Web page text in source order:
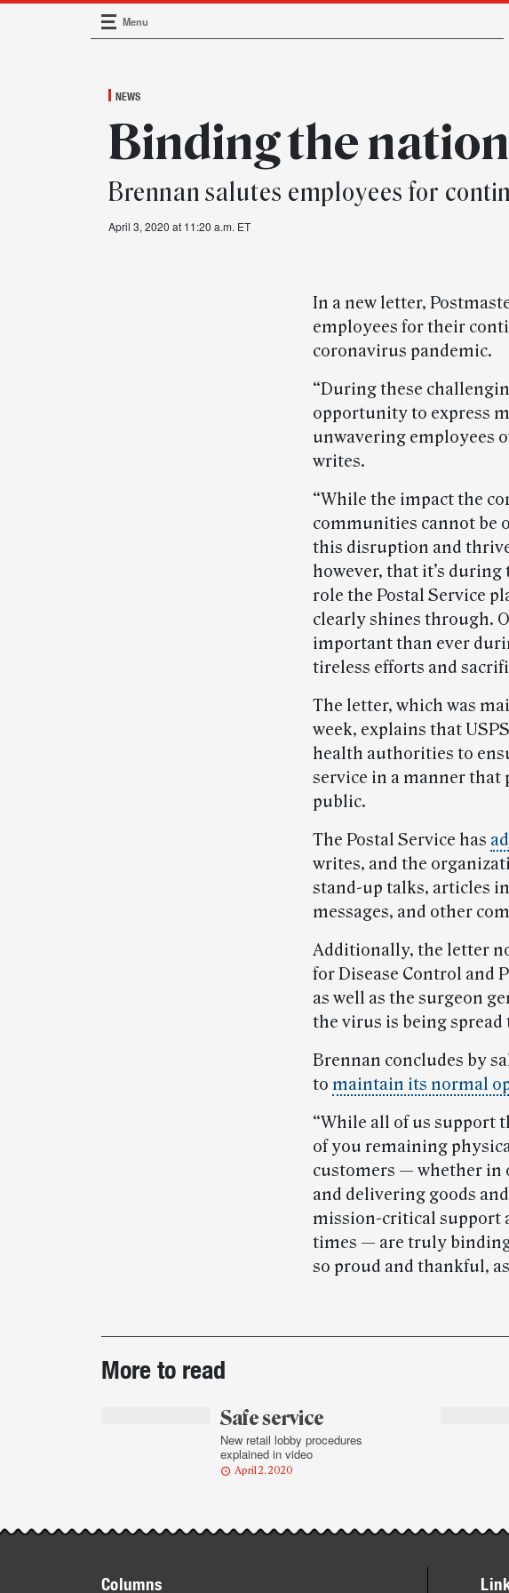
Main Navigation
Menu
NEWS
Binding the nation
Brennan salutes employees for
April 3, 2020 at 11:20 a.m. ET
In a new letter,
employees for their
coronavirus pandemic.
“During these
opportunity to express
unwavering employees
writes.
“While the impact the
communities cannot be
this disruption and
however, that it’s
role the Postal Service
clearly shines through.
important than ever
tireless efforts and
The letter, which was
week, explains that
health authorities to
service in a manner that
public.
The Postal Service has
writes, and the
stand-up talks, articles
messages, and other
Additionally, the letter
for Disease Control and
as well as the surgeon
the virus is being
Brennan concludes by
to maintain its normal
“While all of us support
of you remaining
customers — whether in
and delivering goods
mission-critical support
times — are truly
so proud and thankful,
Post-
story
highlights
More to read
Safe service
New retail lobby procedures
explained in video
April 2, 2020
Columns